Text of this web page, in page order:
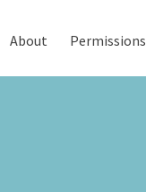
About Permissions